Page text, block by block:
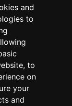
and
to
, to
on
your
and